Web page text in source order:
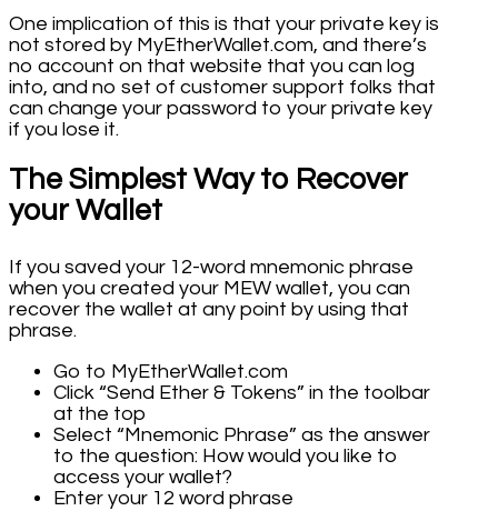
One implication of this is that your private key is
not stored by MyEtherWallet.com, and there’s
no account on that website that you can log
into, and no set of customer support folks that
can change your password to your private key
if you lose it.
The Simplest Way to Recover
your Wallet
If you saved your 12-word mnemonic phrase
when you created your MEW wallet, you can
recover the wallet at any point by using that
phrase.
Go to MyEtherWallet.com
Click “Send Ether & Tokens” in the toolbar
at the top
Select “Mnemonic Phrase” as the answer
to the question: How would you like to
access your wallet?
Enter your 12 word phrase